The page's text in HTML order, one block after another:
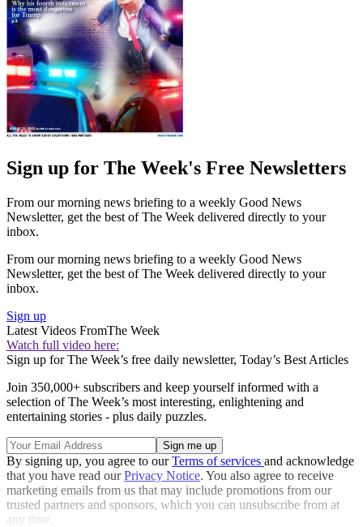
Sign up for The Week's Free Newsletters
From our morning news briefing to a weekly Good News
Newsletter, get the best of The Week delivered directly to your
inbox.
From our morning news briefing to a weekly Good News
Newsletter, get the best of The Week delivered directly to your
inbox.
Sign up
Latest Videos FromThe Week
Watch full video here:
Sign up for The Week’s free daily newsletter, Today’s Best Articles
Join 350,000+ subscribers and keep yourself informed with a
selection of The Week’s most interesting, enlightening and
entertaining stories - plus daily puzzles.
By signing up, you agree to ourTerms of services and acknowledge
that you have read ourPrivacy Notice. You also agree to receive
marketing emails from us that may include promotions from our
trusted partners and sponsors, which you can unsubscribe from at
any time.